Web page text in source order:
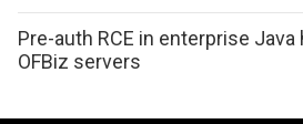
Pre-auth RCE in enterprise Java
OFBiz servers